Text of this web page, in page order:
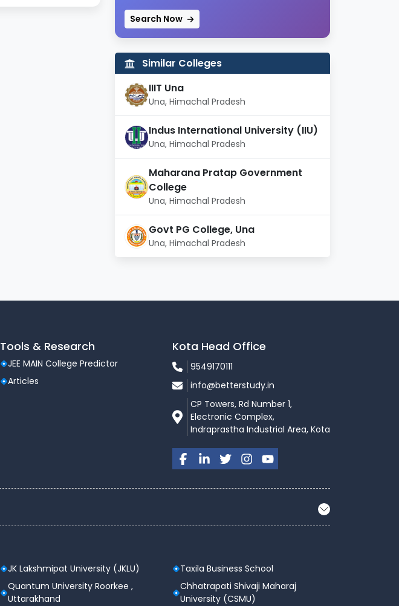
YES
Search Now
Similar Colleges
IIIT Una
Una, Himachal Pradesh
Indus International University (IIU)
Una, Himachal Pradesh
Maharana Pratap Government
College
Una, Himachal Pradesh
Govt PG College, Una
Una, Himachal Pradesh
Tools & Research
JEE MAIN College Predictor
Articles
Kota Head Office
9549170111
info@betterstudy.in
CP Towers, Rd Number 1,
Electronic Complex,
Indraprastha Industrial Area, Kota
JK Lakshmipat University (JKLU)
Quantum University Roorkee ,
Uttarakhand
Taxila Business School
Chhatrapati Shivaji Maharaj
University (CSMU)